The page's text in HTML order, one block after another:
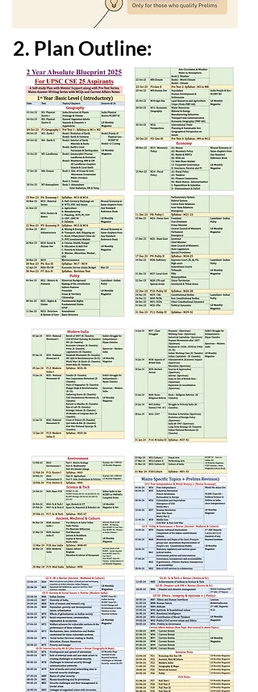
2. Plan Outline: